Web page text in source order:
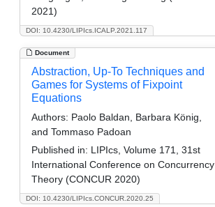
DOI: 10.4230/LIPIcs.ICALP.2021.117
2021)
Document
DOI: 10.4230/LIPIcs.CONCUR.2020.25
Abstraction, Up-To Techniques and
Games for Systems of Fixpoint
Equations
Authors: Paolo Baldan, Barbara König,
and Tommaso Padoan
Published in: LIPIcs, Volume 171, 31st
International Conference on Concurrency
Theory (CONCUR 2020)